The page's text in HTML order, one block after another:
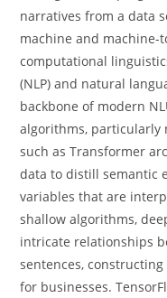
narratives from a data
machine and
computational
(NLP) and natural
backbone of modern
algorithms, particularly
such as Transformer
data to distill semantic
variables that are
shallow algorithms,
intricate relationships
sentences,
for businesses.